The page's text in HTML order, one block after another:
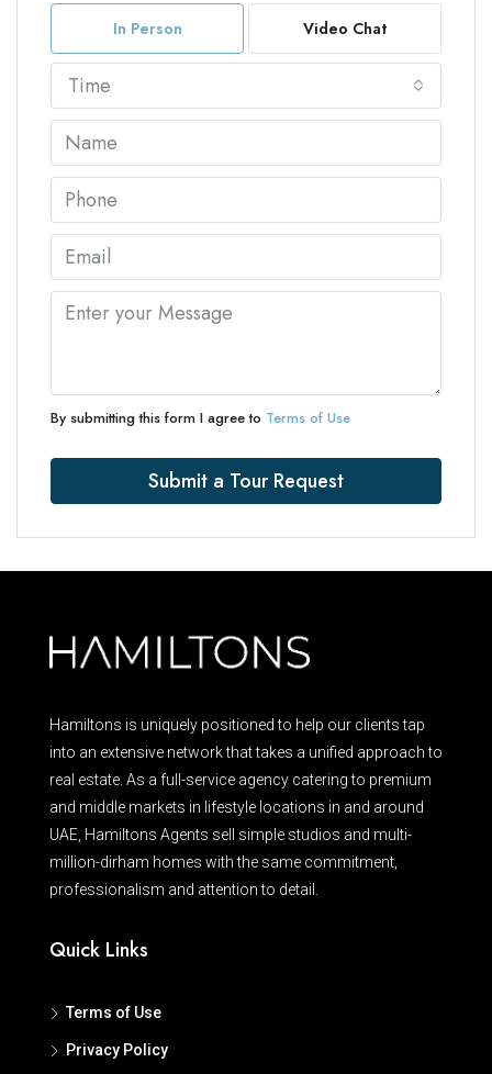
In Person Video Chat
Time
By submitting this form I agree to Terms of Use
Submit a Tour Request
Hamiltons is uniquely positioned to help our clients tap
into an extensive network that takes a unified approach to
real estate. As a full-service agency catering to premium
and middle markets in lifestyle locations in and around
UAE, Hamiltons Agents sell simple studios and multi-
million-dirham homes with the same commitment,
professionalism and attention to detail.
Quick Links
Terms of Use
Privacy Policy